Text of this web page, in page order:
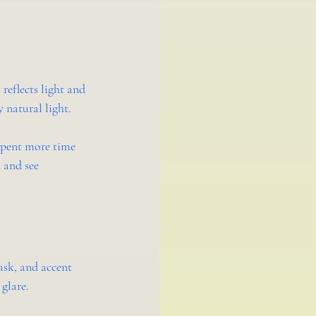
reflects light and
natural light.
more time
see
and accent